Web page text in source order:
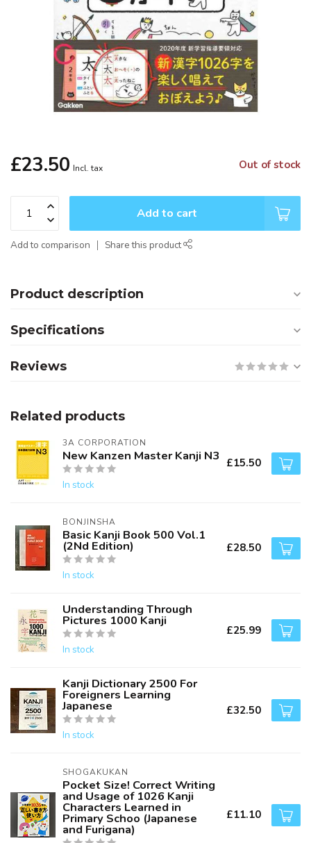
£23.50 Incl. tax Out of stock
Add to cart
Add to comparison Share this product
Product description
Specifications
Reviews
Related products
3A CORPORATION
New Kanzen Master Kanji N3
In stock
£15.50
BONJINSHA
Basic Kanji Book 500 Vol.1
(2Nd Edition)
In stock
£28.50
Understanding Through
Pictures 1000 Kanji
In stock
£25.99
Kanji Dictionary 2500 For
Foreigners Learning
Japanese
In stock
£32.50
SHOGAKUKAN
Pocket Size! Correct Writing
and Usage of 1026 Kanji
Characters Learned in
Primary Schoo (Japanese
and Furigana)
£11.10